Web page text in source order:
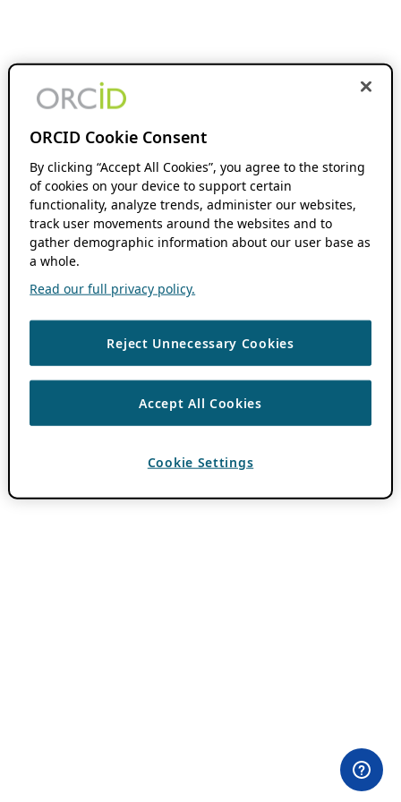
ORCID Cookie Consent
By clicking “Accept All Cookies”, you agree to the storing
of cookies on your device to support certain
functionality, analyze trends, administer our websites,
track user movements around the websites and to
gather demographic information about our user base as
a whole.
Read our full privacy policy.
Reject Unnecessary Cookies
Accept All Cookies
Cookie Settings